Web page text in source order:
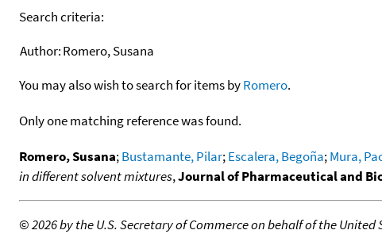
Search criteria:
Author:Romero, Susana
You may also wish to search for items byRomero.
Only one matching reference was found.
Romero, Susana;Bustamante, Pilar;Escalera, Begoña;Mura,
in different solvent mixtures,Journal of Pharmaceutical and
©2026 by the U.S. Secretary of Commerce on behalf of the